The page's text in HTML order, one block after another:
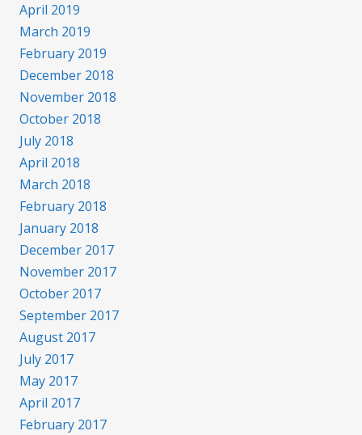
April 2019
March 2019
February 2019
December 2018
November 2018
October 2018
July 2018
April 2018
March 2018
February 2018
January 2018
December 2017
November 2017
October 2017
September 2017
August 2017
July 2017
May 2017
April 2017
February 2017